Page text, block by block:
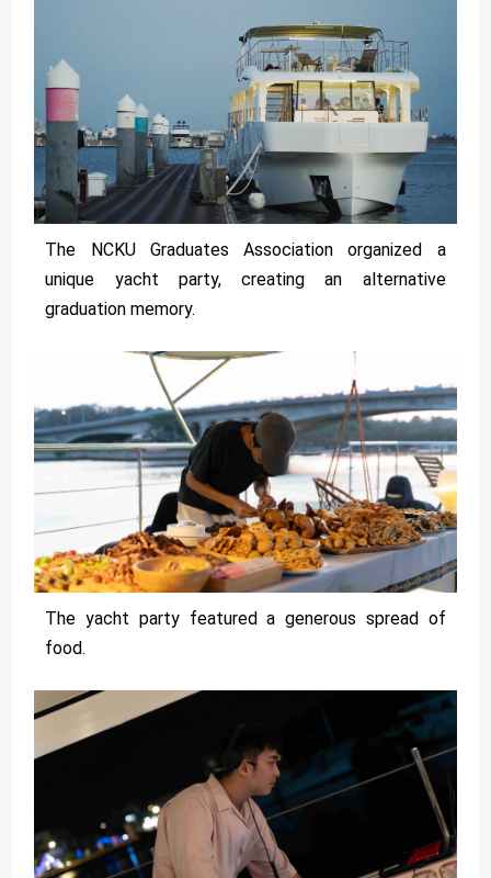
The NCKU Graduates Association organized a
unique yacht party, creating an alternative
graduation memory.
The yacht party featured a generous spread of
food.